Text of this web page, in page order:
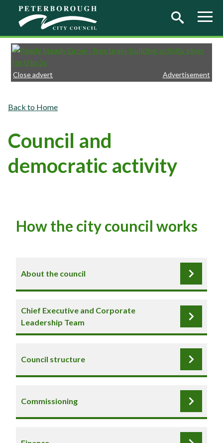
Skip to main content
Close advert Advertisement
Home
Council and
democratic activity
How the city council works
About the council
Chief Executive and Corporate
Leadership Team
Council structure
Commissioning